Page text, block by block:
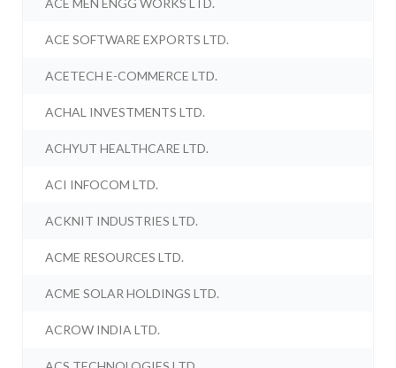
ACE MEN ENGG WORKS LTD.
ACE SOFTWARE EXPORTS LTD.
ACETECH E-COMMERCE LTD.
ACHAL INVESTMENTS LTD.
ACHYUT HEALTHCARE LTD.
ACI INFOCOM LTD.
ACKNIT INDUSTRIES LTD.
ACME RESOURCES LTD.
ACME SOLAR HOLDINGS LTD.
ACROW INDIA LTD.